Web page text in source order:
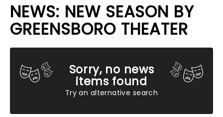
NEWS: NEW SEASON BY
GREENSBORO THEATER
Sorry, no news
items found
Try an alternative search